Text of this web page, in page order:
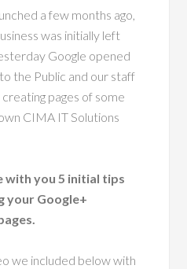
a few months ago,
was initially left
Google opened
the Public and our staff
pages of some
CIMA IT Solutions
with you 5 initial tips
your Google+
we included below with